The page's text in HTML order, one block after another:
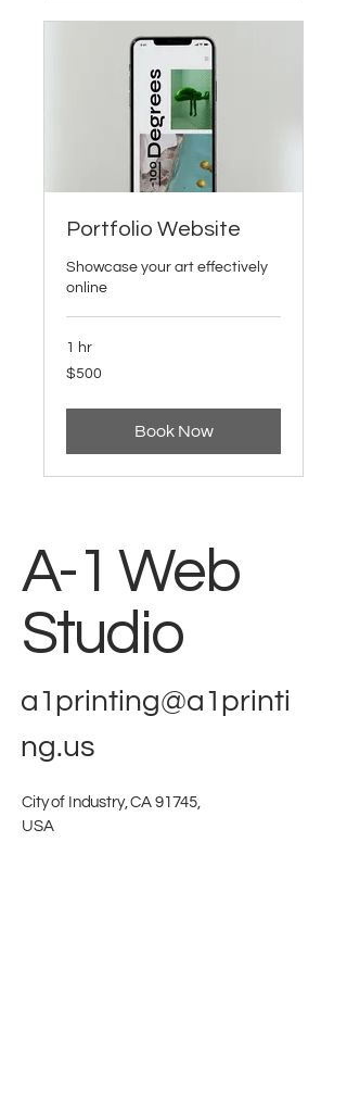
Portfolio Website
Showcase your art effectively
online
1 hr
500
US
$500
Book Now
A-1 Web
Studio
a1printing@a1printi
ng.us
City of Industry, CA 91745,
USA